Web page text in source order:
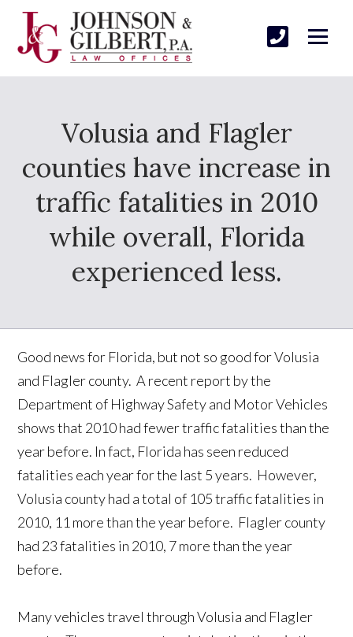
Volusia and Flagler
counties have increase in
traffic fatalities in 2010
while overall, Florida
experienced less.
Good news for Florida, but not so good for Volusia
and Flagler county. A recent report by the
Department of Highway Safety and Motor Vehicles
shows that 2010 had fewer traffic fatalities than the
year before. In fact, Florida has seen reduced
fatalities each year for the last 5 years. However,
Volusia county had a total of 105 traffic fatalities in
2010, 11 more than the year before. Flagler county
had 23 fatalities in 2010, 7 more than the year
before.
Many vehicles travel through Volusia and Flagler